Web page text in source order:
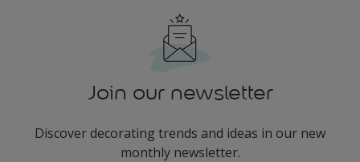
Join our newsletter
Discover decorating trends and ideas in our new
monthly newsletter.